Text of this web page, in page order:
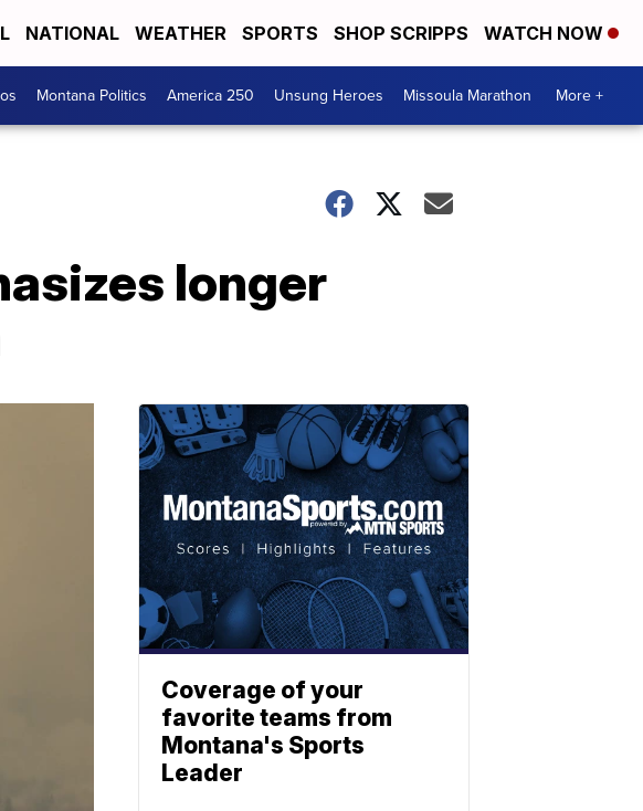
NATIONAL WEATHER SPORTS SHOP SCRIPPS WATCH NOW
Montana Politics America 250 Unsung Heroes Missoula Marathon More +
longer
Coverage of your
favorite teams from
Montana's Sports
Leader